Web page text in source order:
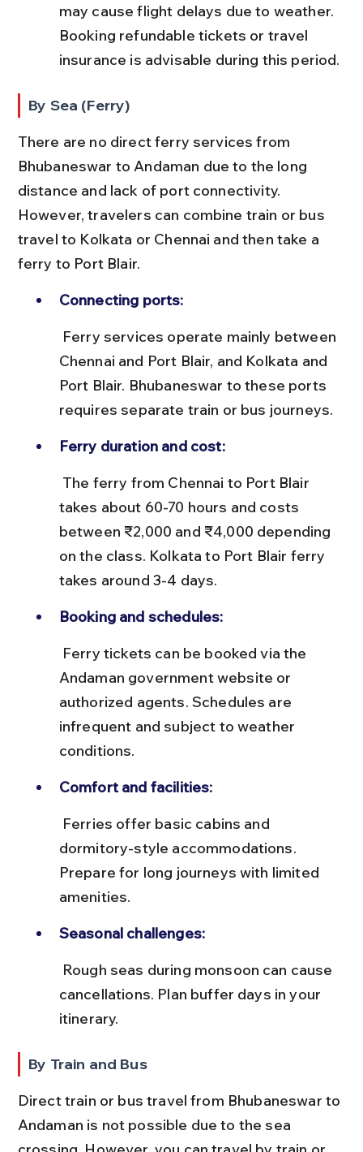
may cause flight delays due to weather.
Booking refundable tickets or travel
insurance is advisable during this period.
By Sea (Ferry)
There are no direct ferry services from
Bhubaneswar to Andaman due to the long
distance and lack of port connectivity.
However, travelers can combine train or bus
travel to Kolkata or Chennai and then take a
ferry to Port Blair.
Connecting ports:
Chennai and Port Blair, and Kolkata and
Port Blair. Bhubaneswar to these ports
requires separate train or bus journeys.
Ferry duration and cost:
takes about 60-70 hours and costs
between ₹2,000 and ₹4,000 depending
on the class. Kolkata to Port Blair ferry
takes around 3-4 days.
Booking and schedules:
Andaman government website or
authorized agents. Schedules are
infrequent and subject to weather
conditions.
Comfort and facilities:
dormitory-style accommodations.
Prepare for long journeys with limited
amenities.
Seasonal challenges:
cancellations. Plan buffer days in your
itinerary.
By Train and Bus
Direct train or bus travel from Bhubaneswar to
Andaman is not possible due to the sea